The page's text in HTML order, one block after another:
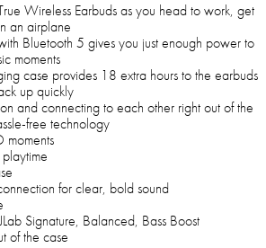
Wireless Earbuds as you head to work, get
an airplane
Bluetooth 5 gives you just enough power to
moments
case provides 18 extra hours to the earbuds
up quickly
and connecting to each other right out of the
free technology
moments
for clear, bold sound
Signature, Balanced, Bass Boost
of the case